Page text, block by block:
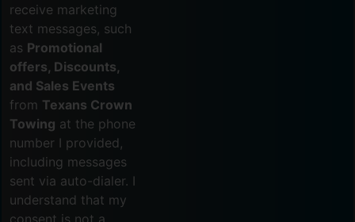
receive marketing
text messages, such
as Promotional
offers, Discounts,
and Sales Events
from Texans Crown
Towing at the phone
number I provided,
including messages
sent via auto-dialer. I
understand that my
consent is not a